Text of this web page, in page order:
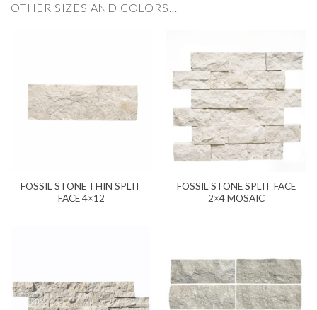
OTHER SIZES AND COLORS…
FOSSIL STONE THIN SPLIT
FACE 4×12
FOSSIL STONE SPLIT FACE
2×4 MOSAIC